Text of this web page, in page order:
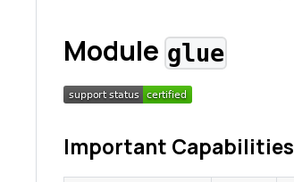
Moduleglue
Important Capabilities